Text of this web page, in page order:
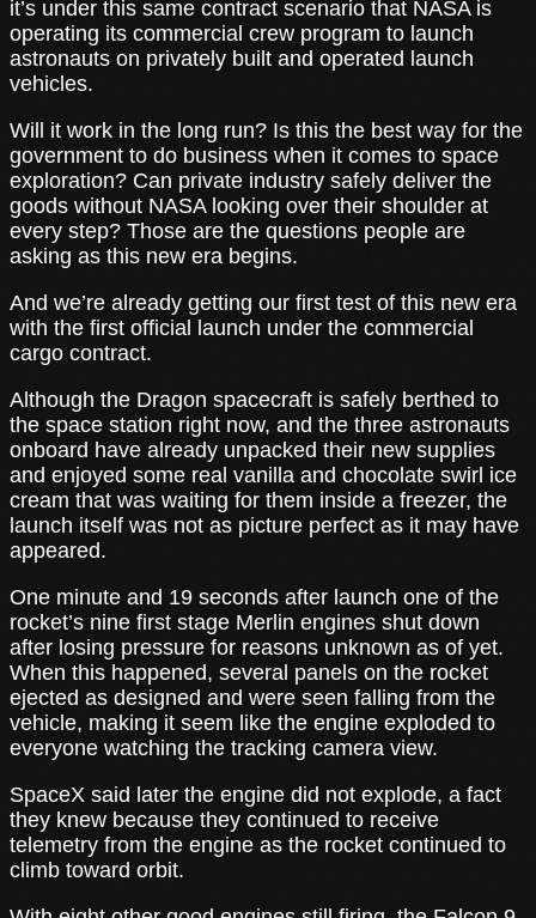
it’s under this same contract scenario that NASA is
operating its commercial crew program to launch
astronauts on privately built and operated launch
vehicles.
Will it work in the long run? Is this the best way for the
government to do business when it comes to space
exploration? Can private industry safely deliver the
goods without NASA looking over their shoulder at
every step? Those are the questions people are
asking as this new era begins.
And we’re already getting our first test of this new era
with the first official launch under the commercial
cargo contract.
Although the Dragon spacecraft is safely berthed to
the space station right now, and the three astronauts
onboard have already unpacked their new supplies
and enjoyed some real vanilla and chocolate swirl ice
cream that was waiting for them inside a freezer, the
launch itself was not as picture perfect as it may have
appeared.
One minute and 19 seconds after launch one of the
rocket’s nine first stage Merlin engines shut down
after losing pressure for reasons unknown as of yet.
When this happened, several panels on the rocket
ejected as designed and were seen falling from the
vehicle, making it seem like the engine exploded to
everyone watching the tracking camera view.
SpaceX said later the engine did not explode, a fact
they knew because they continued to receive
telemetry from the engine as the rocket continued to
climb toward orbit.